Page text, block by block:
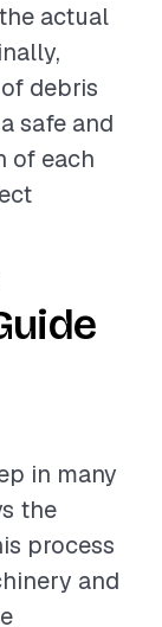
actual
debris
safe and
of each
in many
the
process
and